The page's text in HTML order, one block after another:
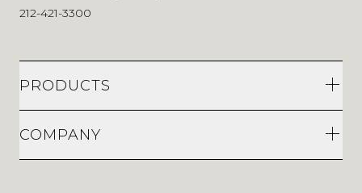
212-421-3300
PRODUCTS
COMPANY